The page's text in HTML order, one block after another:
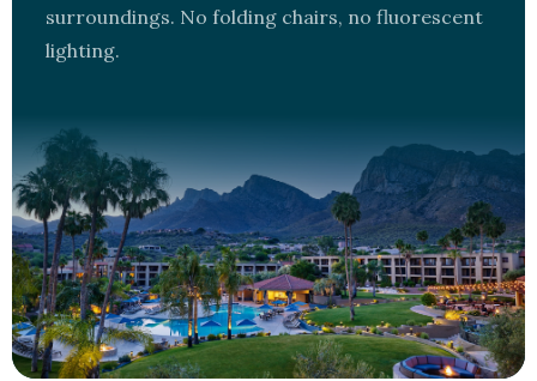
surroundings. No folding chairs, no fluorescent
lighting.